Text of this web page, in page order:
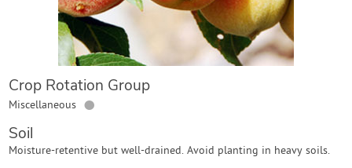
Create Account
Crop Rotation Group
Miscellaneous ●
Soil
Moisture-retentive but well-drained. Avoid planting in heavy soils.